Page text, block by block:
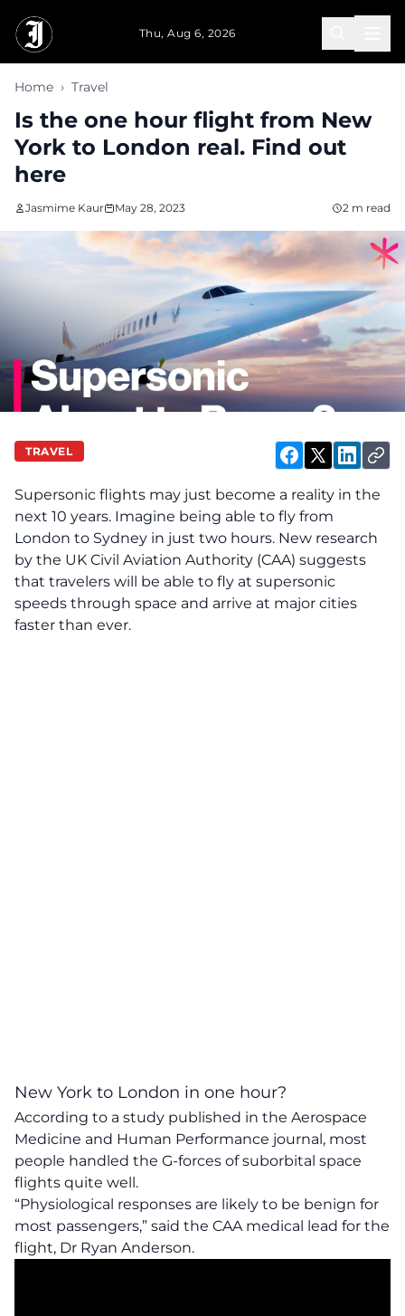
Thu, Aug 6, 2026
Home › Travel
Is the one hour flight from New
York to London real. Find out
here
Jasmime Kaur May 28, 2023 2 m read
TRAVEL
Supersonic flights may just become a reality in the
next 10 years. Imagine being able to fly from
London to Sydney in just two hours. New research
by the UK Civil Aviation Authority (CAA) suggests
that travelers will be able to fly at supersonic
speeds through space and arrive at major cities
faster than ever.
New York to London in one hour?
According to a study published in the Aerospace
Medicine and Human Performance journal, most
people handled the G-forces of suborbital space
flights quite well.
“Physiological responses are likely to be benign for
most passengers,” said the CAA medical lead for the
flight, Dr Ryan Anderson.